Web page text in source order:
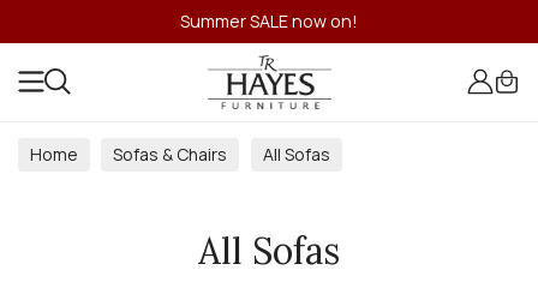
Summer SALE now on!
Home Sofas & Chairs All Sofas
All Sofas